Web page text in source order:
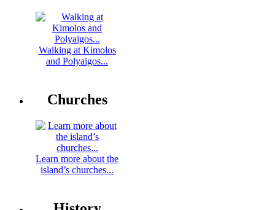
Walking at Kimolos
and Polyaigos...
Churches
Learn more about the
island’s churches...